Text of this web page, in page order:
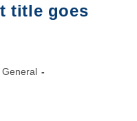
title goes
General